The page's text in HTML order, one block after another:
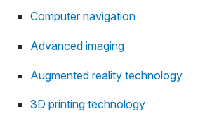
Computer navigation
Advanced imaging
Augmented reality technology
3D printing technology